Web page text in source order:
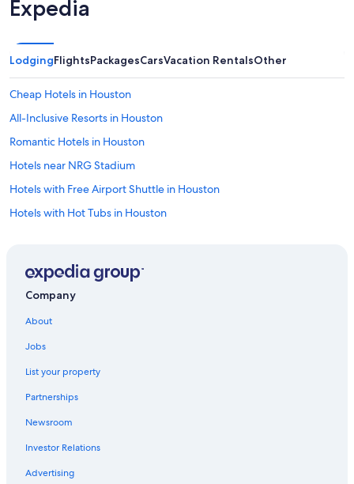
Expedia
LodgingFlightsPackagesCarsVacation RentalsOther
Cheap Hotels in Houston
All-Inclusive Resorts in Houston
Romantic Hotels in Houston
Hotels near NRG Stadium
Hotels with Free Airport Shuttle in Houston
Hotels with Hot Tubs in Houston
Hotels near George Bush Intercontinental
Downtown Houston Hotels
Houston Hotels
The Galleria Hotels
Hotels near Daikin Park
Hotels near MD Anderson Cancer Center
Company
About
Jobs
List your property
Partnerships
Newsroom
Investor Relations
Advertising